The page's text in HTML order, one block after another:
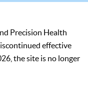
Precision Health
effective
the site is no longer